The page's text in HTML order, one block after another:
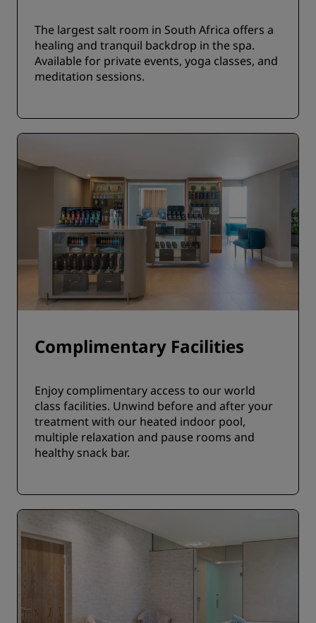
The largest salt room in South Africa offers a
healing and tranquil backdrop in the spa.
Available for private events, yoga classes, and
meditation sessions.
Complimentary Facilities
Enjoy complimentary access to our world
class facilities. Unwind before and after your
treatment with our heated indoor pool,
multiple relaxation and pause rooms and
healthy snack bar.